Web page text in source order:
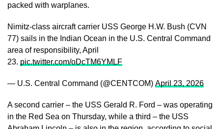
packed with warplanes.
Nimitz-class aircraft carrier USS George H.W. Bush (CVN
77) sails in the Indian Ocean in the U.S. Central Command
area of responsibility, April
23. pic.twitter.com/oDcTM6YMLF
— U.S. Central Command (@CENTCOM) April 23, 2026
A second carrier – the USS Gerald R. Ford – was operating
in the Red Sea on Thursday, while a third – the USS